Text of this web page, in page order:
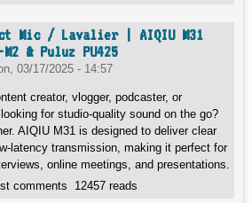
Mic / Lavalier | AIQIU M31
& Puluz PU425
03/17/2025 - 14:57
creator, vlogger, podcaster, or
for studio-quality sound on the go?
AIQIU M31 is designed to deliver clear
latency transmission, making it perfect for
online meetings, and presentations.
Your Perfect Mic / Lavalier | AIQIU M31 vs.
comments 12457 reads